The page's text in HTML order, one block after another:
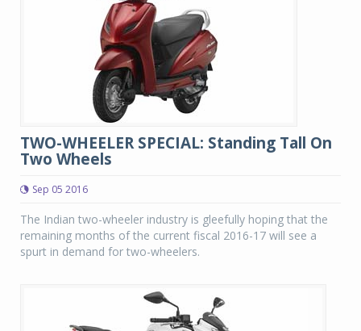
TWO-WHEELER SPECIAL: Standing Tall On
Two Wheels
Sep 05 2016
The Indian two-wheeler industry is gleefully hoping that the
remaining months of the current fiscal 2016-17 will see a
spurt in demand for two-wheelers.